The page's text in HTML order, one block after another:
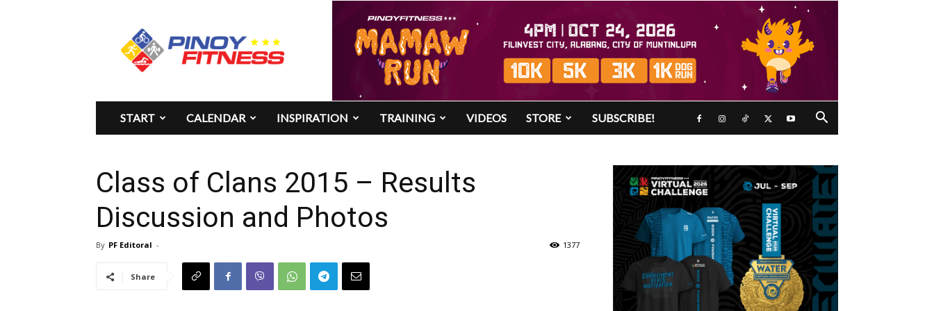
Pinoy
Fitness
START CALENDAR INSPIRATION TRAINING VIDEOS STORE SUBSCRIBE!
Class of Clans 2015 – Results
Discussion and Photos
By PF Editoral - 1377
Share